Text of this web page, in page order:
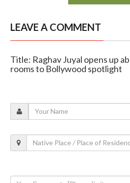
LEAVE A COMMENT
Title: Raghav Juyal opens up
rooms to Bollywood spotlight